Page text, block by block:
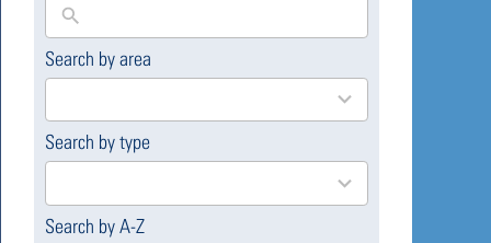
Search by area
169
available
Search by type
4
available
Search by A-Z